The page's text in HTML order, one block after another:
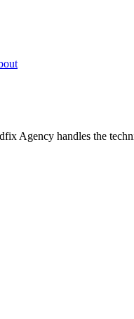
Agency handles the